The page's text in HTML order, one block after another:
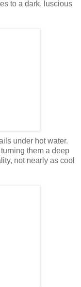
to a dark, luscious
under hot water.
them a deep
not nearly as cool